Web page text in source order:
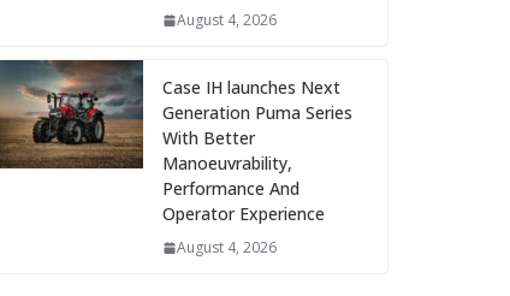
August 4, 2026
Case IH launches Next
Generation Puma Series
With Better
Manoeuvrability,
Performance And
Operator Experience
August 4, 2026